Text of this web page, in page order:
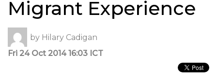
Migrant Experience
by Hilary Cadigan
Fri 24 Oct 2014 16:03 ICT